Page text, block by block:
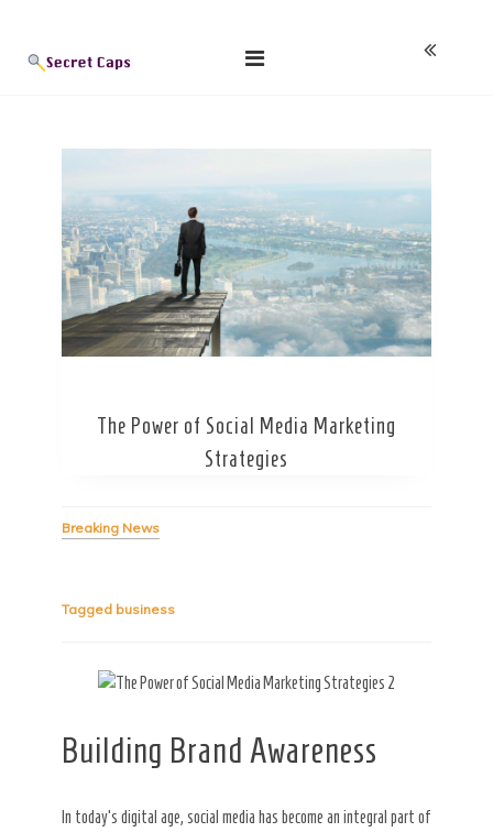
content
Secret Caps
The Power of Social Media Marketing
Strategies
Breaking News
Tagged business
Building Brand Awareness
In today’s digital age, social media has become an integral part of